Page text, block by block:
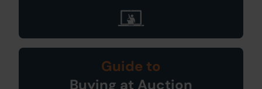
Guide to
Buying at Auction